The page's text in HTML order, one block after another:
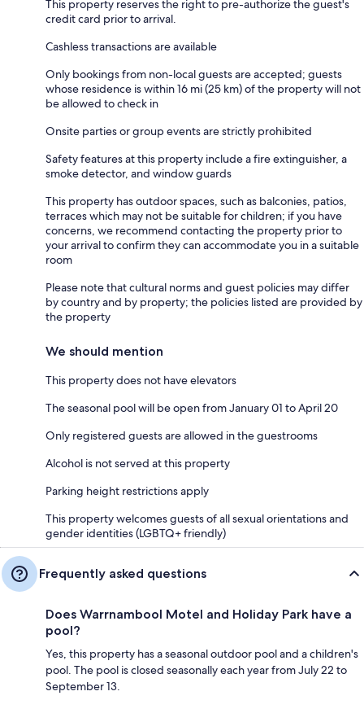
This property reserves the right to pre-authorize the guest's
credit card prior to arrival.
Cashless transactions are available
Only bookings from non-local guests are accepted; guests
whose residence is within 16 mi (25 km) of the property will not
be allowed to check in
Onsite parties or group events are strictly prohibited
Safety features at this property include a fire extinguisher, a
smoke detector, and window guards
This property has outdoor spaces, such as balconies, patios,
terraces which may not be suitable for children; if you have
concerns, we recommend contacting the property prior to
your arrival to confirm they can accommodate you in a suitable
room
Please note that cultural norms and guest policies may differ
by country and by property; the policies listed are provided by
the property
We should mention
This property does not have elevators
The seasonal pool will be open from January 01 to April 20
Only registered guests are allowed in the guestrooms
Alcohol is not served at this property
Parking height restrictions apply
This property welcomes guests of all sexual orientations and
gender identities (LGBTQ+ friendly)
Frequently asked questions
Does Warrnambool Motel and Holiday Park have a
pool?
Yes, this property has a seasonal outdoor pool and a children's
pool. The pool is closed seasonally each year from July 22 to
September 13.